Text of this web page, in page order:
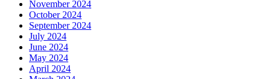
November 2024
October 2024
September 2024
July 2024
June 2024
May 2024
April 2024